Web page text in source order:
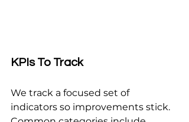
KPIs To Track
We track a focused set of
indicators so improvements stick.